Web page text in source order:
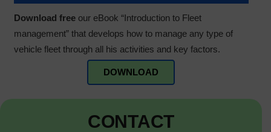
Download freeour eBook “Introduction to Fleet
management” that develops how to manage any type of
vehicle fleet through all his activities and key factors.
DOWNLOAD
CONTACT